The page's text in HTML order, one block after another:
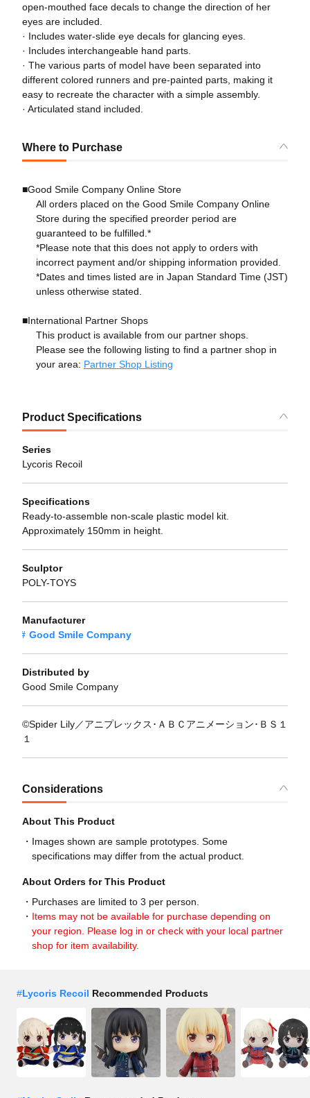
open-mouthed face decals to change the direction of her
eyes are included.
· Includes water-slide eye decals for glancing eyes.
· Includes interchangeable hand parts.
· The various parts of model have been separated into
different colored runners and pre-painted parts, making it
easy to recreate the character with a simple assembly.
· Articulated stand included.
Where to Purchase
■Good Smile Company Online Store
All orders placed on the Good Smile Company Online
Store during the specified preorder period are
guaranteed to be fulfilled.*
*Please note that this does not apply to orders with
incorrect payment and/or shipping information provided.
*Dates and times listed are in Japan Standard Time (JST)
unless otherwise stated.
■International Partner Shops
This product is available from our partner shops.
Please see the following listing to find a partner shop in
your area: Partner Shop Listing
Product Specifications
Series
Lycoris Recoil
Specifications
Ready-to-assemble non-scale plastic model kit.
Approximately 150mm in height.
Sculptor
POLY-TOYS
Manufacturer
Good Smile Company
Distributed by
Good Smile Company
©Spider Lily／アニプレックス･ＡＢＣアニメーション･ＢＳ１
１
Considerations
About This Product
Images shown are sample prototypes. Some
specifications may differ from the actual product.
About Orders for This Product
Purchases are limited to 3 per person.
Items may not be available for purchase depending on
your region. Please log in or check with your local partner
shop for item availability.
#Lycoris Recoil Recommended Products